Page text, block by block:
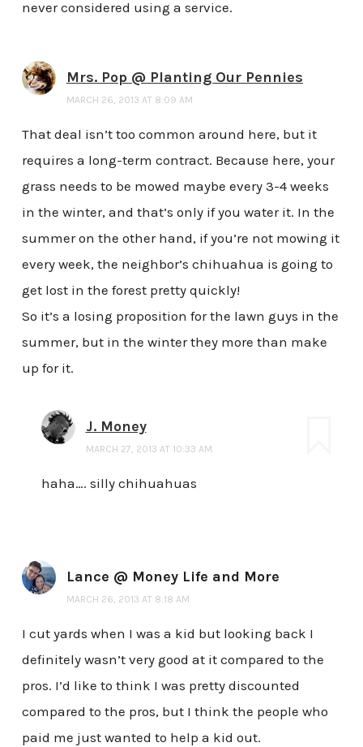
never considered using a service.
Mrs. Pop @ Planting Our Pennies
MARCH 26, 2013 AT 8:09 AM
That deal isn’t too common around here, but it
requires a long-term contract. Because here, your
grass needs to be mowed maybe every 3-4 weeks
in the winter, and that’s only if you water it. In the
summer on the other hand, if you’re not mowing it
every week, the neighbor’s chihuahua is going to
get lost in the forest pretty quickly!
So it’s a losing proposition for the lawn guys in the
summer, but in the winter they more than make
up for it.
J. Money
MARCH 27, 2013 AT 10:33 AM
haha…. silly chihuahuas
Lance @ Money Life and More
MARCH 26, 2013 AT 8:18 AM
I cut yards when I was a kid but looking back I
definitely wasn’t very good at it compared to the
pros. I’d like to think I was pretty discounted
compared to the pros, but I think the people who
paid me just wanted to help a kid out.